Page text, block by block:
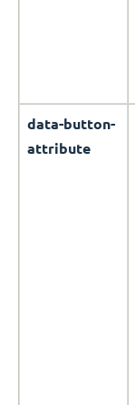
data-button-
attribute